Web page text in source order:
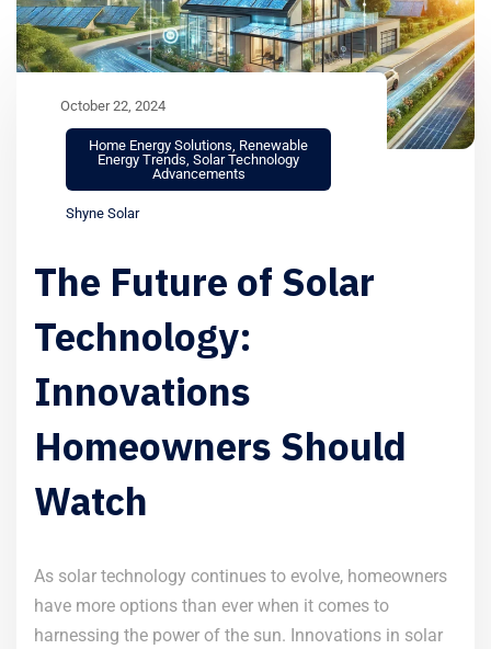
October 22, 2024
Home Energy Solutions Renewable
Energy Trends Solar Technology
Advancements
Shyne Solar
The Future of Solar
Technology:
Innovations
Homeowners Should
Watch
As solar technology continues to evolve, homeowners
have more options than ever when it comes to
harnessing the power of the sun. Innovations in solar